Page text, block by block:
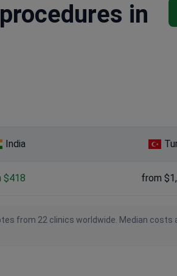
in
India
$418 from
from 22 clinics worldwide. Median costs